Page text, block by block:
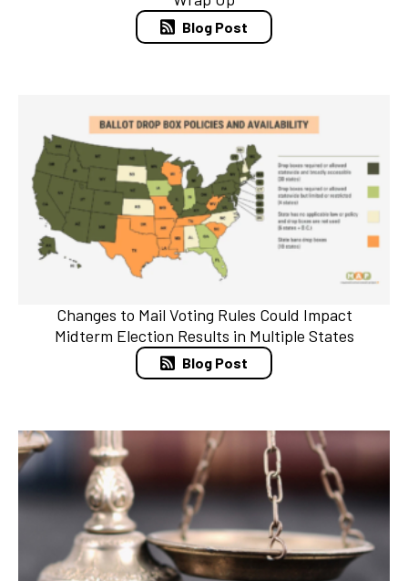
Blog Post
Changes to Mail Voting Rules Could Impact
Midterm Election Results in Multiple States
Blog Post